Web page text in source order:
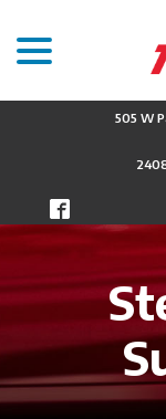
Content
505 W